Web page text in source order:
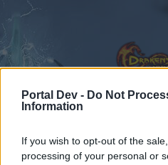
Portal Dev - Do Not
Information
If you wish to opt-out of the
processing of your personal or
Forums Calendar